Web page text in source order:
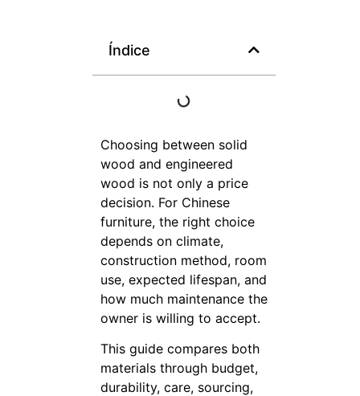
Índice
Choosing between solid
wood and engineered
wood is not only a price
decision. For Chinese
furniture, the right choice
depends on climate,
construction method, room
use, expected lifespan, and
how much maintenance the
owner is willing to accept.
This guide compares both
materials through budget,
durability, care, sourcing,